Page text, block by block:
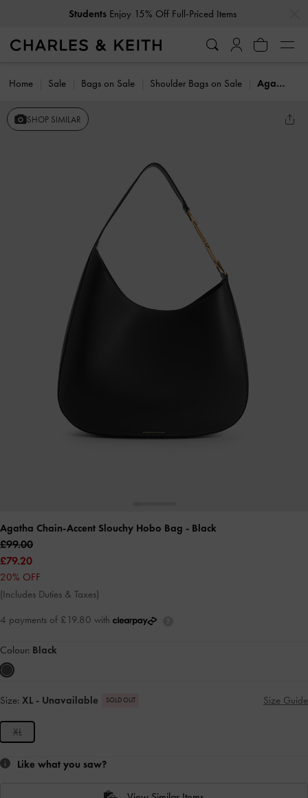
Students Enjoy 15% Off Full-Priced Items
Home Sale Bags on Sale Shoulder Bags on Sale Agatha Chain-Accent Slouchy Hobo Bag
SHOP SIMILAR
Agatha Chain-Accent Slouchy Hobo Bag - Black
£99.00
£79.20
20% OFF
(Includes Duties & Taxes)
4 payments of £19.80 with
Colour: Black
Size: XL - Unavailable SOLD OUT Size Guide
XL
Like what you saw?